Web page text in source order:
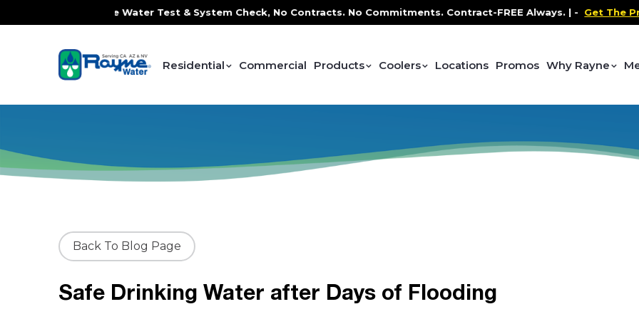
FREE In-Home Water Test & System Check, No Contracts. No Commitments. Contract-FREE Always. |- Get The
Residential Commercial Products Coolers Locations Promos Why Rayne
Back To Blog Page
Safe Drinking Water after Days of Flooding